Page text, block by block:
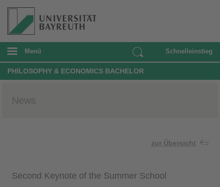
Menü Schnelleinstieg
PHILOSOPHY & ECONOMICS BACHELOR
News
zur Übersicht
Second Keynote of the Summer School